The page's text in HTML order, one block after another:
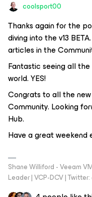
coolsport00
Thanks again for the
diving into the v13
articles in the
Fantastic seeing all
world. YES!
Congrats to all the
Community. Looking
Hub.
Have a great weekend
Shane Williford - Veeam
Leader | VCP-DCV |